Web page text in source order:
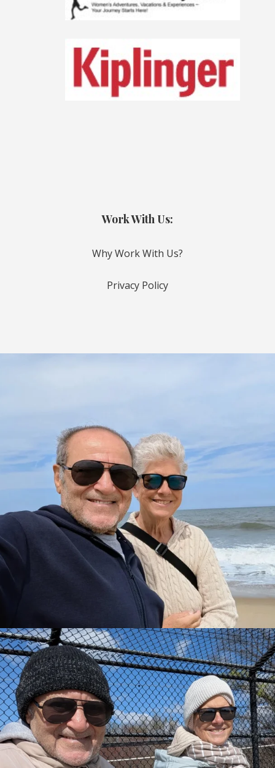
Work With Us:
Why Work With Us?
Privacy Policy